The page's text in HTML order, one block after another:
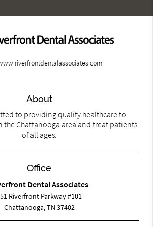
About
to providing quality healthcare to
the Chattanooga area and treat patients
of all ages.
Office
Dental Associates
Riverfront Parkway #101
Chattanooga, TN 37402